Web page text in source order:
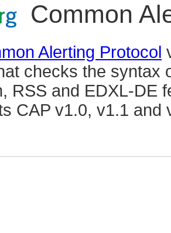
Common
Alerting Protocol
checks the syntax
RSS and EDXL-DE
CAP v1.0, v1.1 and